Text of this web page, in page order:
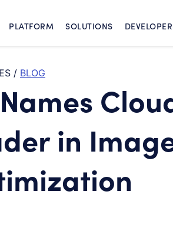
PLATFORM SOLUTIONS
/ BLOG
in